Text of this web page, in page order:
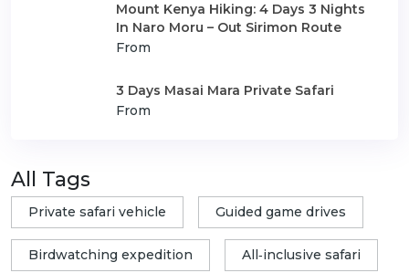
Mount Kenya Hiking: 4 Days 3 Nights
In Naro Moru – Out Sirimon Route
From
3 Days Masai Mara Private Safari
From
All Tags
Private safari vehicle Guided game drives
Birdwatching expedition All‑inclusive safari